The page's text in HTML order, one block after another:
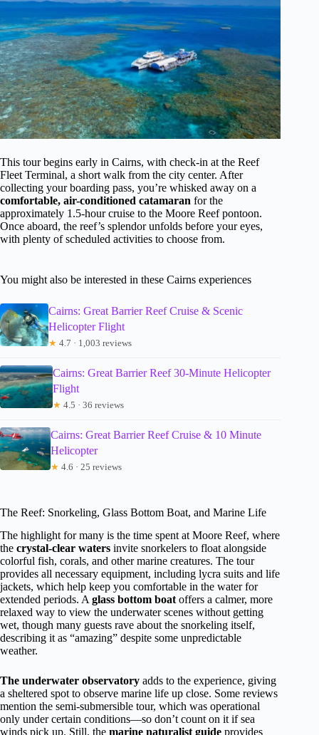
This tour begins early in Cairns, with check-in at the Reef
Fleet Terminal, a short walk from the city center. After
collecting your boarding pass, you’re whisked away on a
comfortable, air-conditioned catamaran for the
approximately 1.5-hour cruise to the Moore Reef pontoon.
Once aboard, the reef’s splendor unfolds before your eyes,
with plenty of scheduled activities to choose from.
You might also be interested in these Cairns experiences
Cairns: Great Barrier Reef Cruise & Scenic
Helicopter Flight
★ 4.7 · 1,003 reviews
Cairns: Great Barrier Reef 30-Minute Helicopter
Flight
★ 4.5 · 36 reviews
Cairns: Great Barrier Reef Cruise & 10 Minute
Helicopter
★ 4.6 · 25 reviews
The Reef: Snorkeling, Glass Bottom Boat, and Marine Life
The highlight for many is the time spent at Moore Reef, where
the crystal-clear waters invite snorkelers to float alongside
colorful fish, corals, and other marine creatures. The tour
provides all necessary equipment, including lycra suits and life
jackets, which help keep you comfortable in the water for
extended periods. Aglass bottom boatoffers a calmer, more
relaxed way to view the underwater scenes without getting
wet, though many guests rave about the snorkeling itself,
describing it as “amazing” despite some unpredictable
weather.
The underwater observatory adds to the experience, giving
a sheltered spot to observe marine life up close. Some reviews
mention the semi-submersible tour, which was operational
only under certain conditions—so don’t count on it if sea
winds pick up. Still, the marine naturalist guide provides